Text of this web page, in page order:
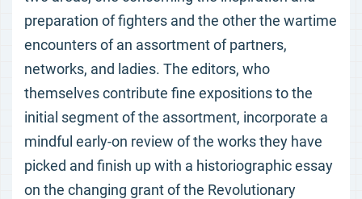
preparation of fighters and the other the wartime
encounters of an assortment of partners,
networks, and ladies. The editors, who
themselves contribute fine expositions to the
initial segment of the assortment, incorporate a
mindful early-on review of the works they have
picked and finish up with a historiographic essay
on the changing grant of the Revolutionary